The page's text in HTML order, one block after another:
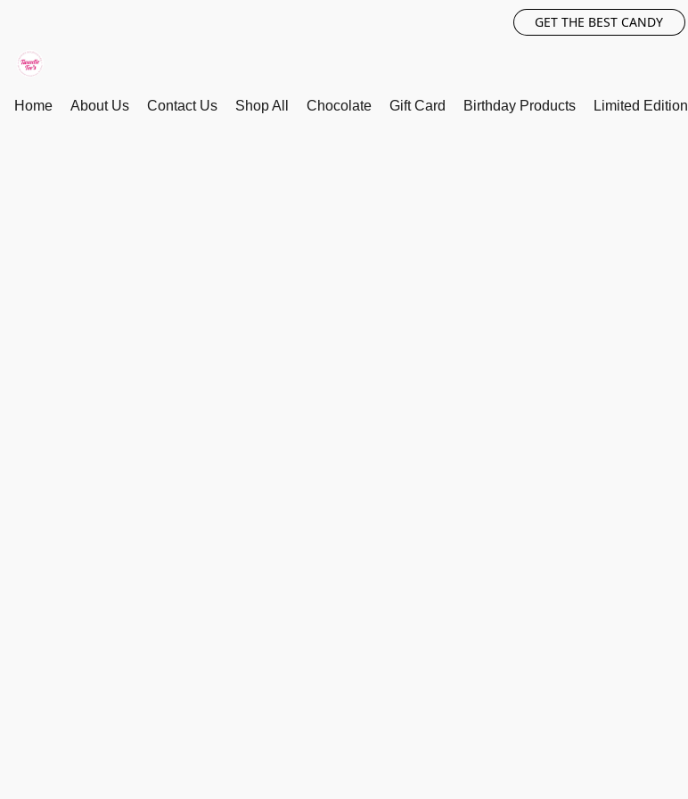
GET THE BEST CANDY
Home About Us Contact Us Shop All Chocolate Gift Card Birthday Products Limited Edition